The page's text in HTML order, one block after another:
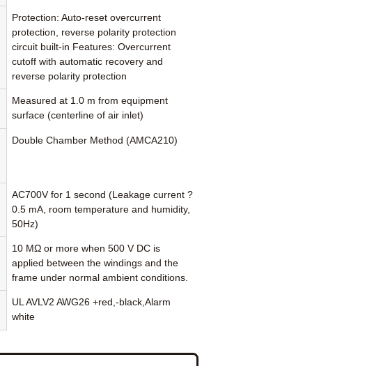
Protection: Auto-reset overcurrent
protection, reverse polarity protection
circuit built-in Features: Overcurrent
cutoff with automatic recovery and
reverse polarity protection
Measured at 1.0 m from equipment
surface (centerline of air inlet)
Double Chamber Method (AMCA210)
AC700V for 1 second (Leakage current ?
0.5 mA, room temperature and humidity,
50Hz)
10 MΩ or more when 500 V DC is
applied between the windings and the
frame under normal ambient conditions.
UL AVLV2 AWG26 +red,-black,Alarm
white